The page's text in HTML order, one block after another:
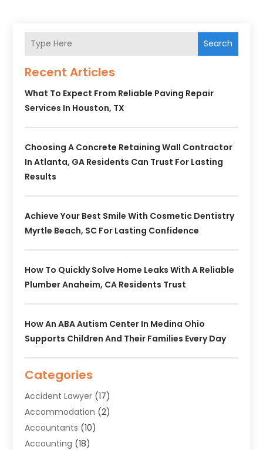
Search
Recent Articles
What To Expect From Reliable Paving Repair
Services In Houston, TX
Choosing A Concrete Retaining Wall Contractor
In Atlanta, GA Residents Can Trust For Lasting
Results
Achieve Your Best Smile With Cosmetic Dentistry
Myrtle Beach, SC For Lasting Confidence
How To Quickly Solve Home Leaks With A Reliable
Plumber Anaheim, CA Residents Trust
How An ABA Autism Center In Medina Ohio
Supports Children And Their Families Every Day
Categories
Accident Lawyer (17)
Accommodation (2)
Accountants (10)
Accounting (18)